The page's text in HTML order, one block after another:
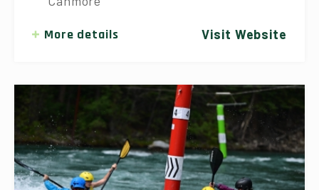
More details Visit Website